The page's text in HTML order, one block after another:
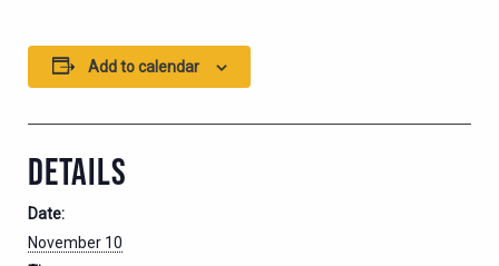
Add to calendar
DETAILS
Date:
November 10